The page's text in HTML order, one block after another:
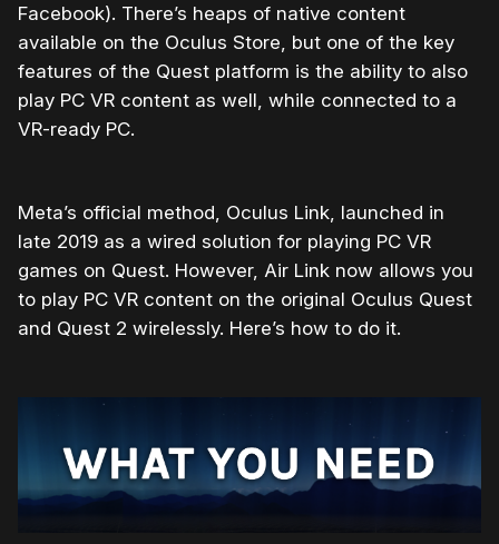
Facebook). There’s heaps of native content
available on the Oculus Store, but one of the key
features of the Quest platform is the ability to also
play PC VR content as well, while connected to a
VR-ready PC.
Meta’s official method, Oculus Link, launched in
late 2019 as a wired solution for playing PC VR
games on Quest. However, Air Link now allows you
to play PC VR content on the original Oculus Quest
and Quest 2 wirelessly. Here’s how to do it.